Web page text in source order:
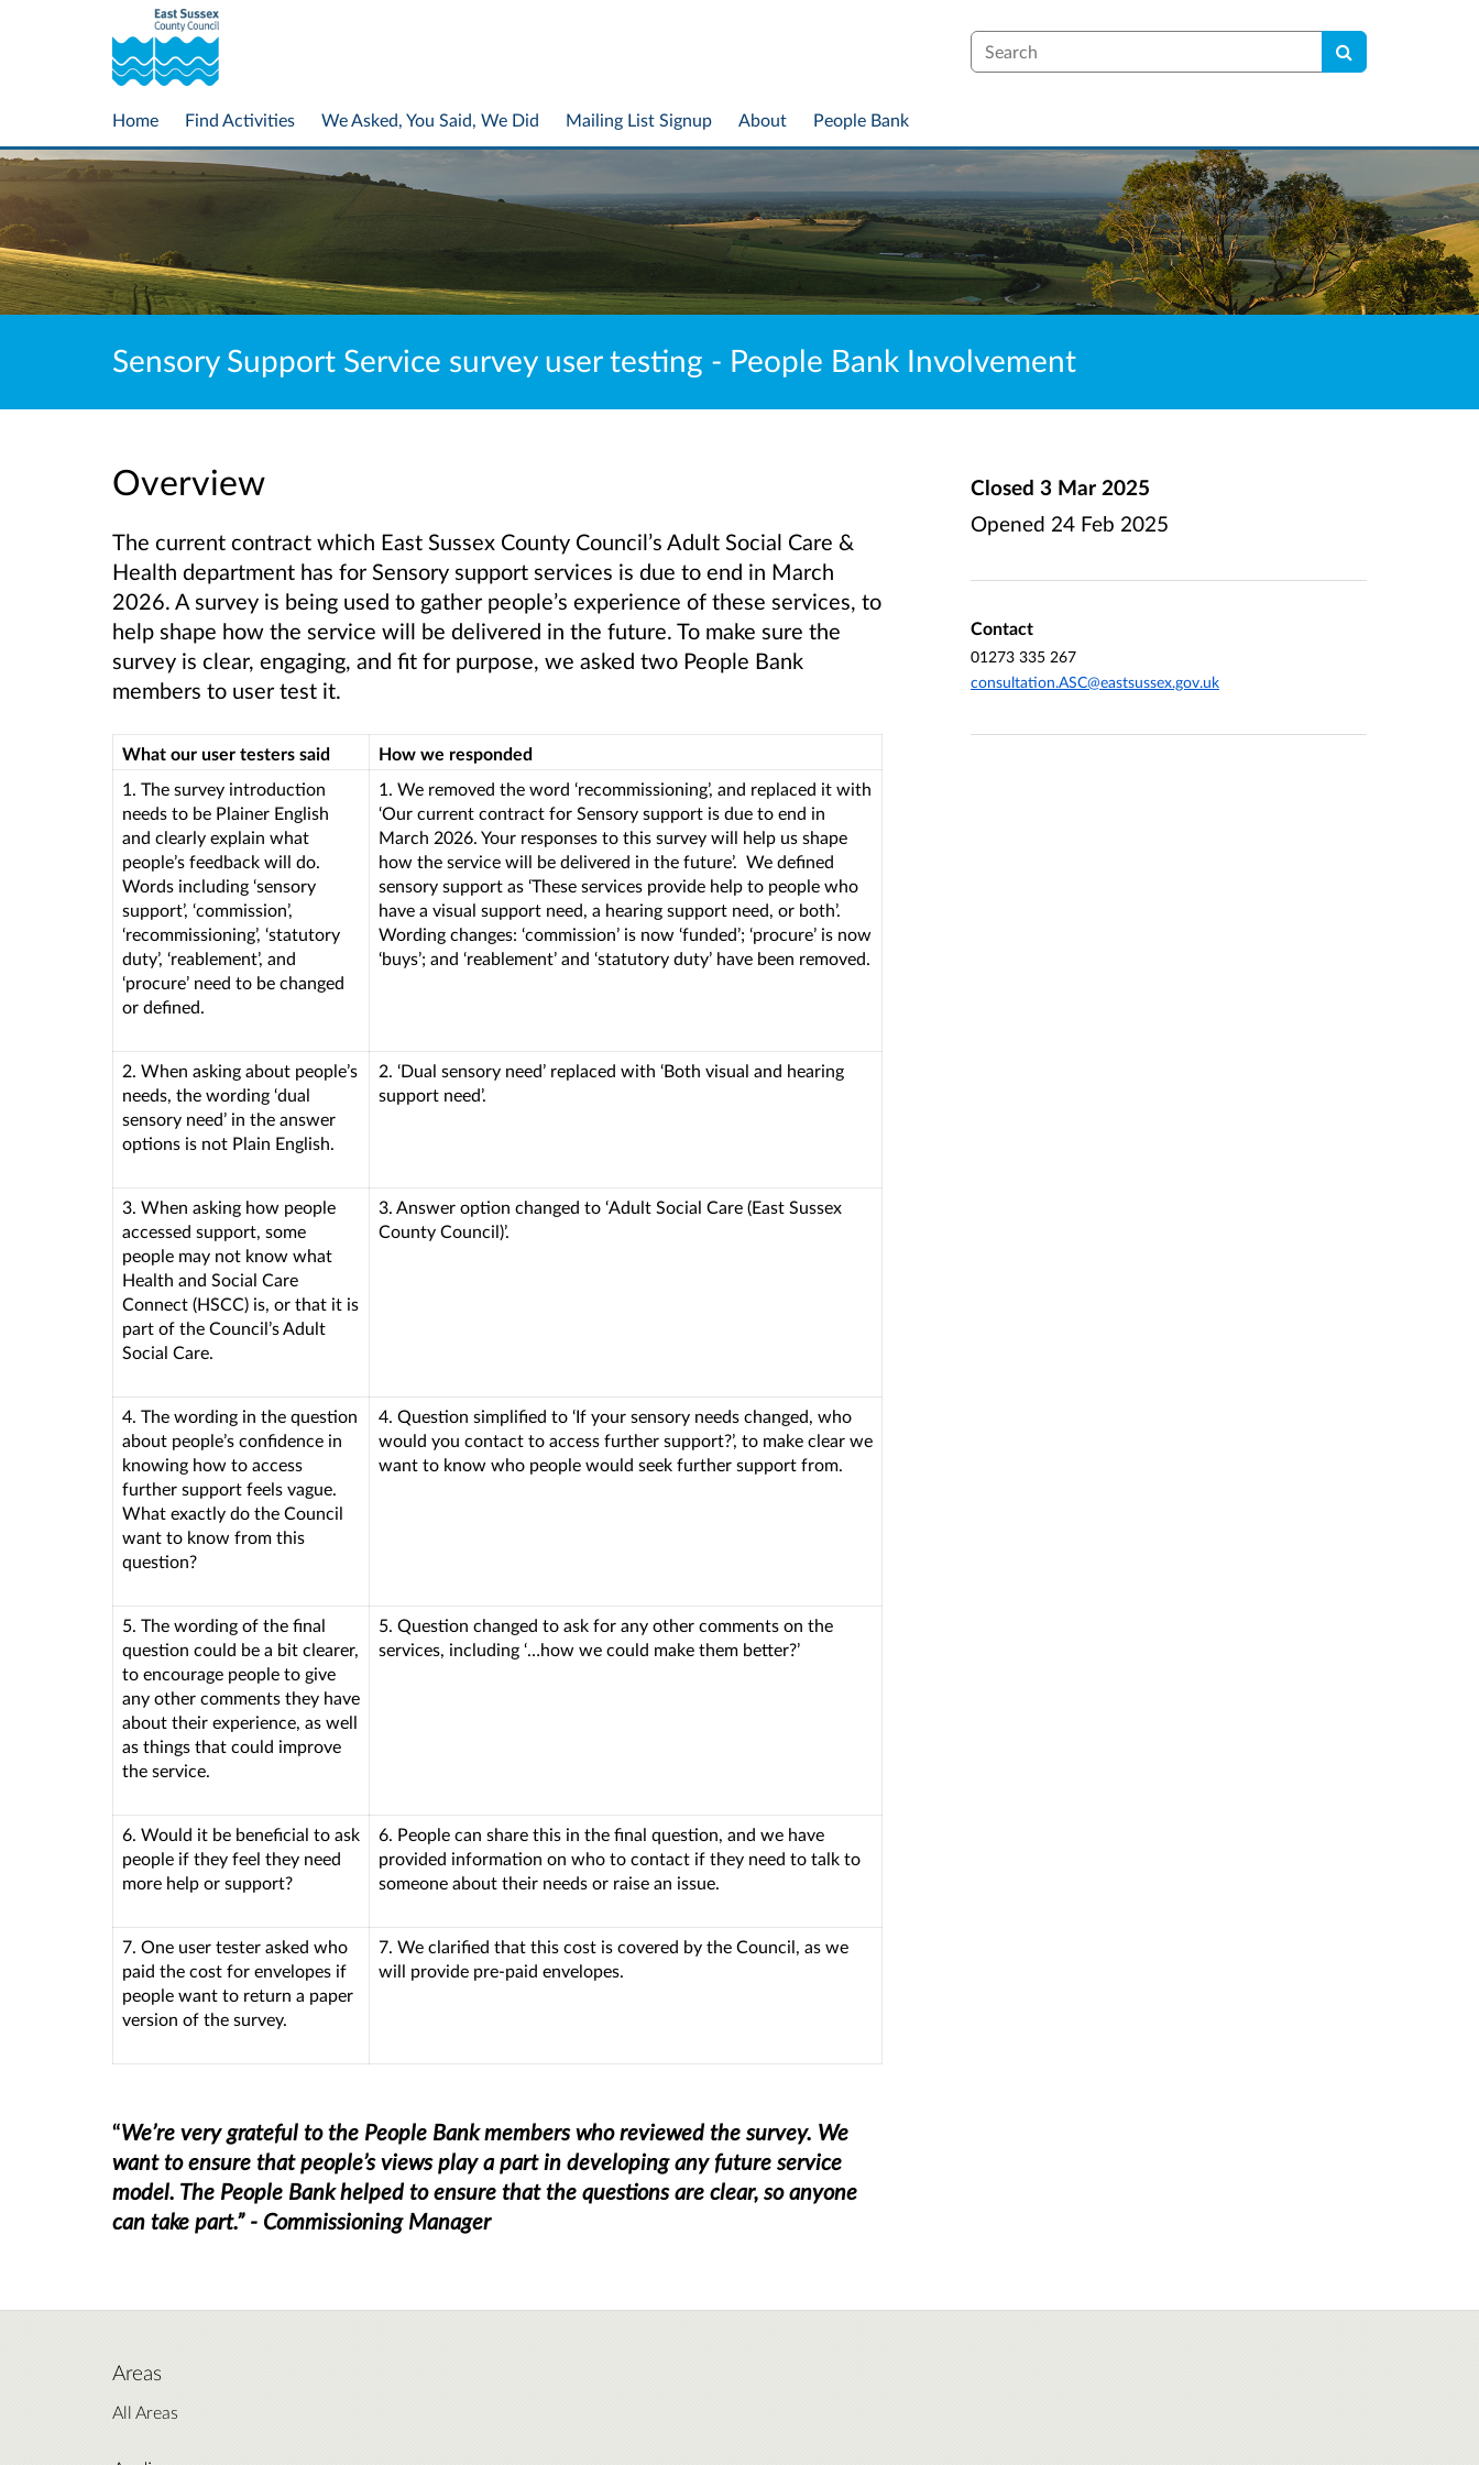
Search
Home Find Activities We Asked, You Said, We Did Mailing List Signup About People Bank
Sensory Support Service survey user testing - People Bank Involvement
Overview
The current contract which East Sussex County Council’s Adult Social Care &
Health department has for Sensory support services is due to end in March
2026. A survey is being used to gather people’s experience of these services, to
help shape how the service will be delivered in the future. To make sure the
survey is clear, engaging, and fit for purpose, we asked two People Bank
members to user test it.
What our user testers said
How we responded
1. The survey introduction
needs to be Plainer English
and clearly explain what
people’s feedback will do.
Words including ‘sensory
support’, ‘commission’,
‘recommissioning’, ‘statutory
duty’, ‘reablement’, and
‘procure’ need to be changed
or defined.
1. We removed the word ‘recommissioning’, and replaced it with
‘Our current contract for Sensory support is due to end in
March 2026. Your responses to this survey will help us shape
how the service will be delivered in the future’. We defined
sensory support as ‘These services provide help to people who
have a visual support need, a hearing support need, or both’.
Wording changes: ‘commission’ is now ‘funded’; ‘procure’ is now
‘buys’; and ‘reablement’ and ‘statutory duty’ have been removed.
2. When asking about people’s
needs, the wording ‘dual
sensory need’ in the answer
options is not Plain English.
2. ‘Dual sensory need’ replaced with ‘Both visual and hearing
support need’.
3. When asking how people
accessed support, some
people may not know what
Health and Social Care
Connect (HSCC) is, or that it is
part of the Council’s Adult
Social Care.
3. Answer option changed to ‘Adult Social Care (East Sussex
County Council)’.
4. The wording in the question
about people’s confidence in
knowing how to access
further support feels vague.
What exactly do the Council
want to know from this
question?
4. Question simplified to ‘If your sensory needs changed, who
would you contact to access further support?’, to make clear we
want to know who people would seek further support from.
5. The wording of the final
question could be a bit clearer,
to encourage people to give
any other comments they have
about their experience, as well
as things that could improve
the service.
5. Question changed to ask for any other comments on the
services, including ‘…how we could make them better?’
6. Would it be beneficial to ask
people if they feel they need
more help or support?
6. People can share this in the final question, and we have
provided information on who to contact if they need to talk to
someone about their needs or raise an issue.
7. One user tester asked who
paid the cost for envelopes if
people want to return a paper
version of the survey.
7. We clarified that this cost is covered by the Council, as we
will provide pre-paid envelopes.
“We’re very grateful to the People Bank members who reviewed the survey. We
want to ensure that people’s views play a part in developing any future service
model. The People Bank helped to ensure that the questions are clear, so anyone
can take part.” - Commissioning Manager
Closed 3 Mar 2025
Opened 24 Feb 2025
Contact
01273 335 267
consultation.ASC@eastsussex.gov.uk
Areas
All Areas